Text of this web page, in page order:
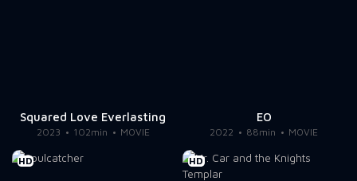
Squared Love Everlasting
2023 102min MOVIE
EO
2022 88min MOVIE
HD HD